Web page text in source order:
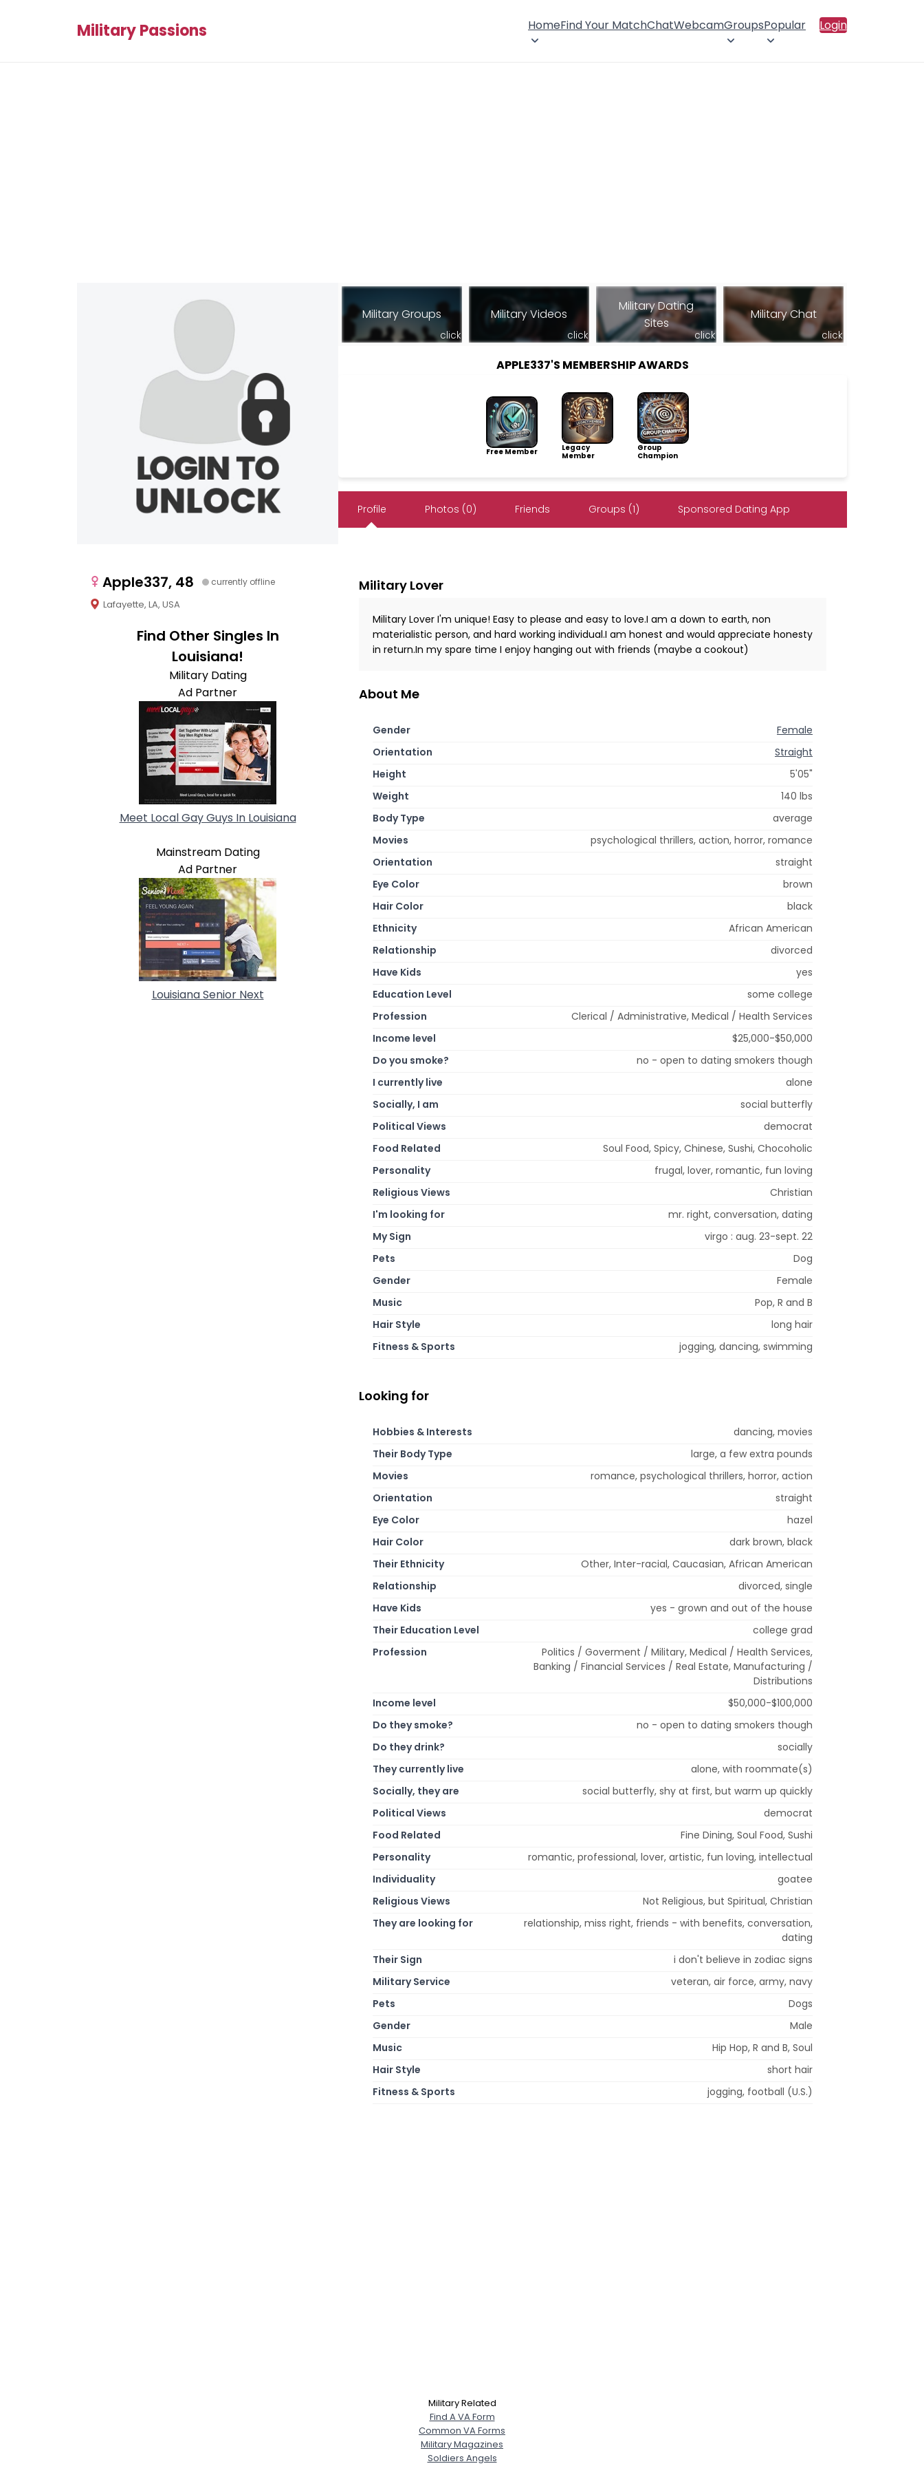
Military Passions HomeFind Your MatchChatWebcamGroupsPopular Login
Apple337, 48 currently offline
Lafayette, LA, USA
Find Other Singles In
Louisiana!
Military Dating
Ad Partner
Meet Local Gay Guys In Louisiana
Mainstream Dating
Ad Partner
Louisiana Senior Next
Military Groups
click
Military Videos
click
Military Dating
Sites
click
Military Chat
click
APPLE337'S MEMBERSHIP AWARDS
Free Member
Legacy
Member
Group
Champion
Profile Photos (0) Friends Groups (1) Sponsored Dating App
Military Lover
Military Lover I'm unique! Easy to please and easy to love.I am a down to earth, non
materialistic person, and hard working individual.I am honest and would appreciate honesty
in return.In my spare time I enjoy hanging out with friends (maybe a cookout)
About Me
Gender
Female
Orientation
Straight
Height
5'05"
Weight
140 lbs
Body Type
average
Movies
psychological thrillers, action, horror, romance
Orientation
straight
Eye Color
brown
Hair Color
black
Ethnicity
African American
Relationship
divorced
Have Kids
yes
Education Level
some college
Profession
Clerical / Administrative, Medical / Health Services
Income level
$25,000-$50,000
Do you smoke?
no - open to dating smokers though
I currently live
alone
Socially, I am
social butterfly
Political Views
democrat
Food Related
Soul Food, Spicy, Chinese, Sushi, Chocoholic
Personality
frugal, lover, romantic, fun loving
Religious Views
Christian
I'm looking for
mr. right, conversation, dating
My Sign
virgo : aug. 23-sept. 22
Pets
Dog
Gender
Female
Music
Pop, R and B
Hair Style
long hair
Fitness & Sports
jogging, dancing, swimming
Looking for
Hobbies & Interests
dancing, movies
Their Body Type
large, a few extra pounds
Movies
romance, psychological thrillers, horror, action
Orientation
straight
Eye Color
hazel
Hair Color
dark brown, black
Their Ethnicity
Other, Inter-racial, Caucasian, African American
Relationship
divorced, single
Have Kids
yes - grown and out of the house
Their Education Level
college grad
Profession
Politics / Goverment / Military, Medical / Health Services,
Banking / Financial Services / Real Estate, Manufacturing /
Distributions
Income level
$50,000-$100,000
Do they smoke?
no - open to dating smokers though
Do they drink?
socially
They currently live
alone, with roommate(s)
Socially, they are
social butterfly, shy at first, but warm up quickly
Political Views
democrat
Food Related
Fine Dining, Soul Food, Sushi
Personality
romantic, professional, lover, artistic, fun loving, intellectual
Individuality
goatee
Religious Views
Not Religious, but Spiritual, Christian
They are looking for
relationship, miss right, friends - with benefits, conversation,
dating
Their Sign
i don't believe in zodiac signs
Military Service
veteran, air force, army, navy
Pets
Dogs
Gender
Male
Music
Hip Hop, R and B, Soul
Hair Style
short hair
Fitness & Sports
jogging, football (U.S.)
Military Related
Find A VA Form
Common VA Forms
Military Magazines
Soldiers Angels